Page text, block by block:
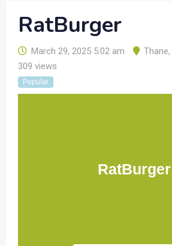
RatBurger
March 29, 2025 5:02 am Thane,
309 views
Popular
RatBurger